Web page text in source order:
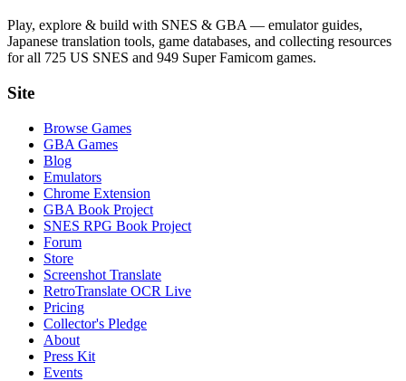
Play, explore & build with SNES & GBA — emulator guides,
Japanese translation tools, game databases, and collecting resources
for all 725 US SNES and 949 Super Famicom games.
Site
Browse Games
GBA Games
Blog
Emulators
Chrome Extension
GBA Book Project
SNES RPG Book Project
Forum
Store
Screenshot Translate
RetroTranslate OCR Live
Pricing
Collector's Pledge
About
Press Kit
Events